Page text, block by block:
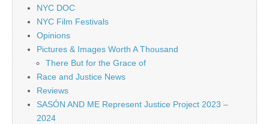
NYC DOC
NYC Film Festivals
Opinions
Pictures & Images Worth A Thousand
There But for the Grace of
Race and Justice News
Reviews
SASÓN AND ME Represent Justice Project 2023 –
2024